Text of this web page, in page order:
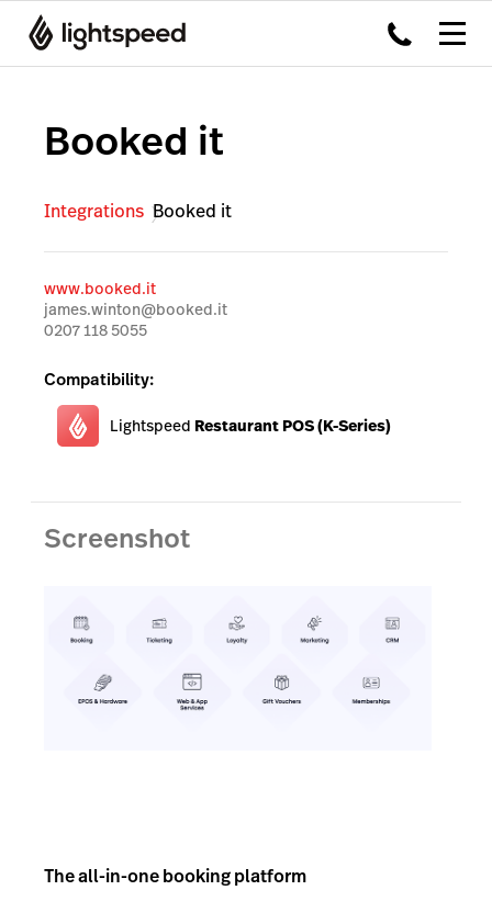
Booked it
Integrations Booked it
www.booked.it
james.winton@booked.it
0207 118 5055
Compatibility:
Lightspeed Restaurant POS (K-Series)
Screenshot
The all-in-one booking platform